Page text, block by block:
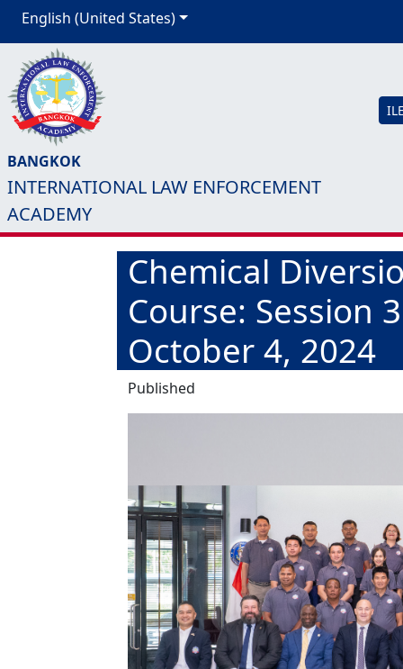
English (United States)
BANGKOK
INTERNATIONAL LAW ENFORCEMENT
ACADEMY
Chemical
Course: Session
October 4, 2024
Published